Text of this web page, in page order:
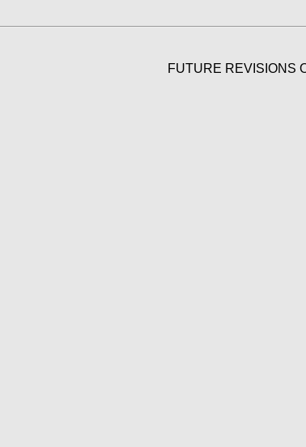
FUTURE REVISIONS